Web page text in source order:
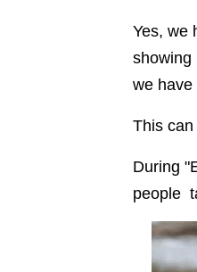
Yes, we
showing
we have
This
During
people